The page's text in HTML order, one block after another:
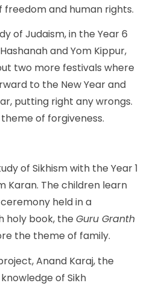
and human rights.
of Judaism, in the Year 6
and Yom Kippur,
two more festivals where
to the New Year and
putting right any wrongs.
of forgiveness.
of Sikhism with the Year 1
Karan. The children learn
held in a
holy book, theGuru Granth
the theme of family.
Anand Karaj, the
of Sikh